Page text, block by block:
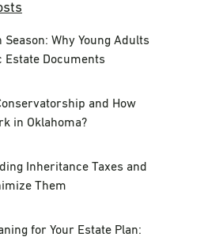
Season: Why Young Adults
Estate Documents
and How
in Oklahoma?
Inheritance Taxes and
Them
for Your Estate Plan: